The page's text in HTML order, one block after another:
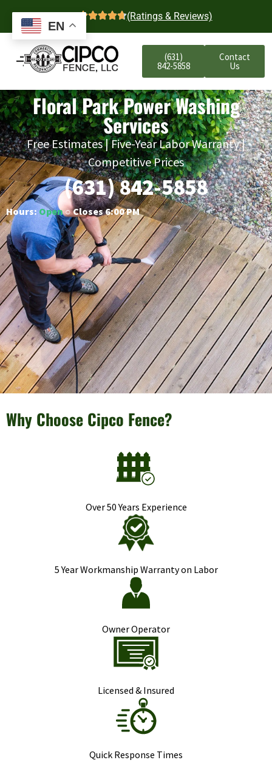
4.7 (Ratings & Reviews)
(631)
842-5858
Contact
Us
Floral Park Power Washing
Services
Free Estimates | Five-Year Labor Warranty |
Competitive Prices
(631) 842-5858
Hours: Open○ Closes 6:00 PM
Why Choose Cipco Fence?
Over 50 Years Experience
5 Year Workmanship Warranty on Labor
Owner Operator
Licensed & Insured
Quick Response Times
EN